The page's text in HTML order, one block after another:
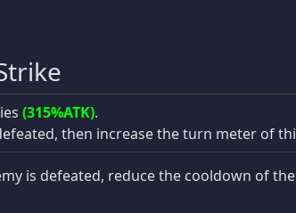
(315%ATK).
then increase the turn meter of
is defeated, reduce the cooldown of